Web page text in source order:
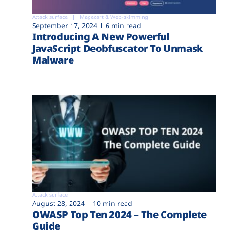
Attack surface Magecart & Web-skimming
September 17, 2024 6 min read
Introducing A New Powerful
JavaScript Deobfuscator To Unmask
Malware
Attack surface
August 28, 2024 10 min read
OWASP Top Ten 2024 – The Complete
Guide